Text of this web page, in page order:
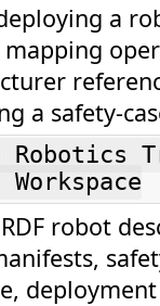
a
mapping
a safety-
Robotics
robot